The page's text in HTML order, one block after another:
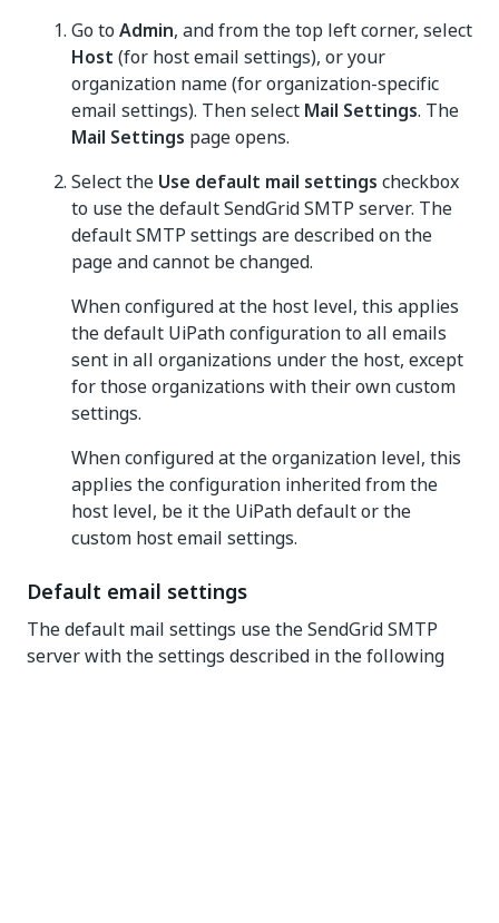
Go to Admin, and from the top left corner, select
Host (for host email settings), or your
organization name (for organization-specific
email settings). Then select Mail Settings. The
Mail Settings page opens.
Select the Use default mail settings checkbox
to use the default SendGrid SMTP server. The
default SMTP settings are described on the
page and cannot be changed.
When configured at the host level, this applies
the default UiPath configuration to all emails
sent in all organizations under the host, except
for those organizations with their own custom
settings.
When configured at the organization level, this
applies the configuration inherited from the
host level, be it the UiPath default or the
custom host email settings.
Default email settings
The default mail settings use the SendGrid SMTP
server with the settings described in the following